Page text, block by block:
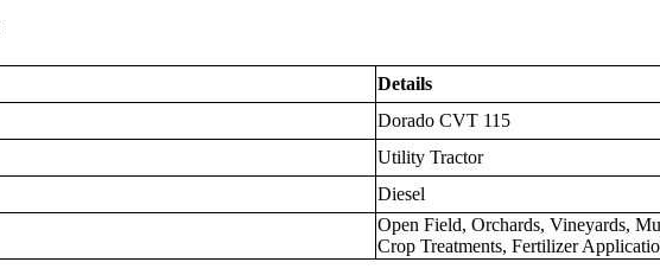
Details
Dorado CVT 115
Utility Tractor
Diesel
Open Field, Orchards, Vineyards,
Crop Treatments, Fertilizer